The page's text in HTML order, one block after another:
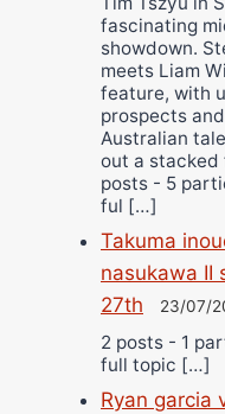
fascinating
showdown.
meets Liam
feature, with
prospects
Australian
out a
posts - 5
ful […]
Takuma
nasukawa II
27th
23/07/
2 posts - 1
full topic […]
Ryan garcia